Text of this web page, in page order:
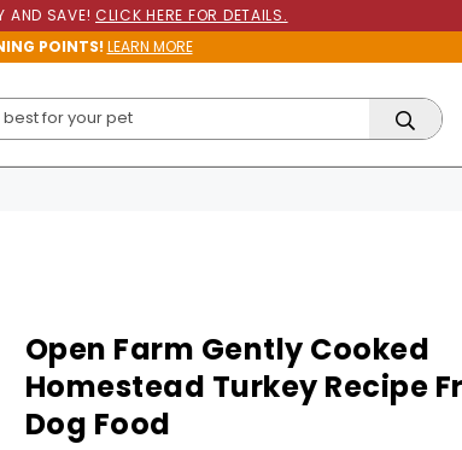
AND SAVE!CLICK HERE FOR DETAILS.
POINTS! LEARN MORE
Open Farm Gently Cooked
Homestead Turkey Recipe
Dog Food